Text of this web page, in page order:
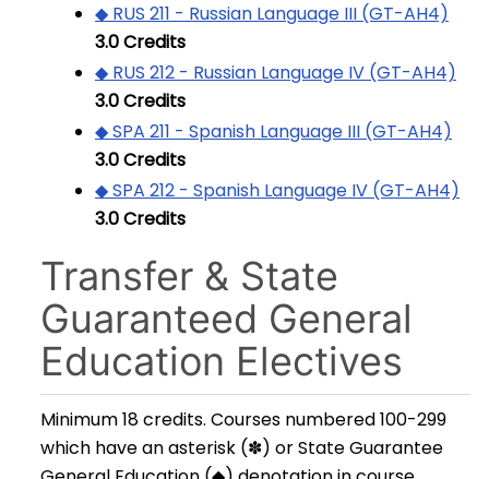
◆ RUS 211 - Russian Language III (GT-AH4)
3.0Credits
◆ RUS 212 - Russian Language IV (GT-AH4)
3.0Credits
◆ SPA 211 - Spanish Language III (GT-AH4)
3.0Credits
◆ SPA 212 - Spanish Language IV (GT-AH4)
3.0Credits
Transfer & State
Guaranteed General
Education Electives
Minimum 18 credits. Courses numbered 100-299
which have an asterisk (✽) or State Guarantee